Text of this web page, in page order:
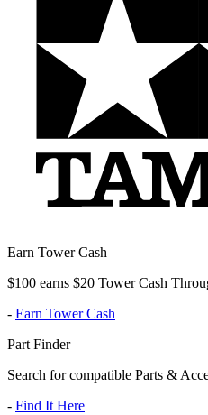
Earn Tower Cash
$100 earns $20 Tower Cash
- Earn Tower Cash
Part Finder
Search for compatible Parts &
- Find It Here